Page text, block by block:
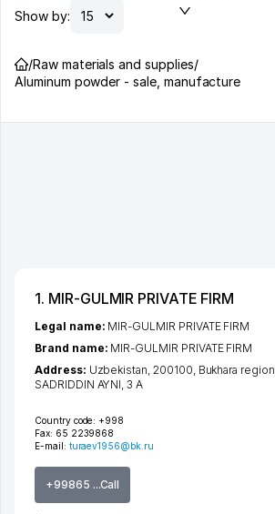
Show by:
/Raw materials and supplies/
Aluminum powder - sale, manufacture
1. MIR-GULMIR PRIVATE FIRM
Country code: +998
Fax: 65 2239868
E-mail: turaev1956@bk.ru
+99865 ...Call
Legal name: MIR-GULMIR PRIVATE FIRM
Brand name: MIR-GULMIR PRIVATE FIRM
Address: Uzbekistan, 200100, Bukhara region
SADRIDDIN AYNI, 3 А